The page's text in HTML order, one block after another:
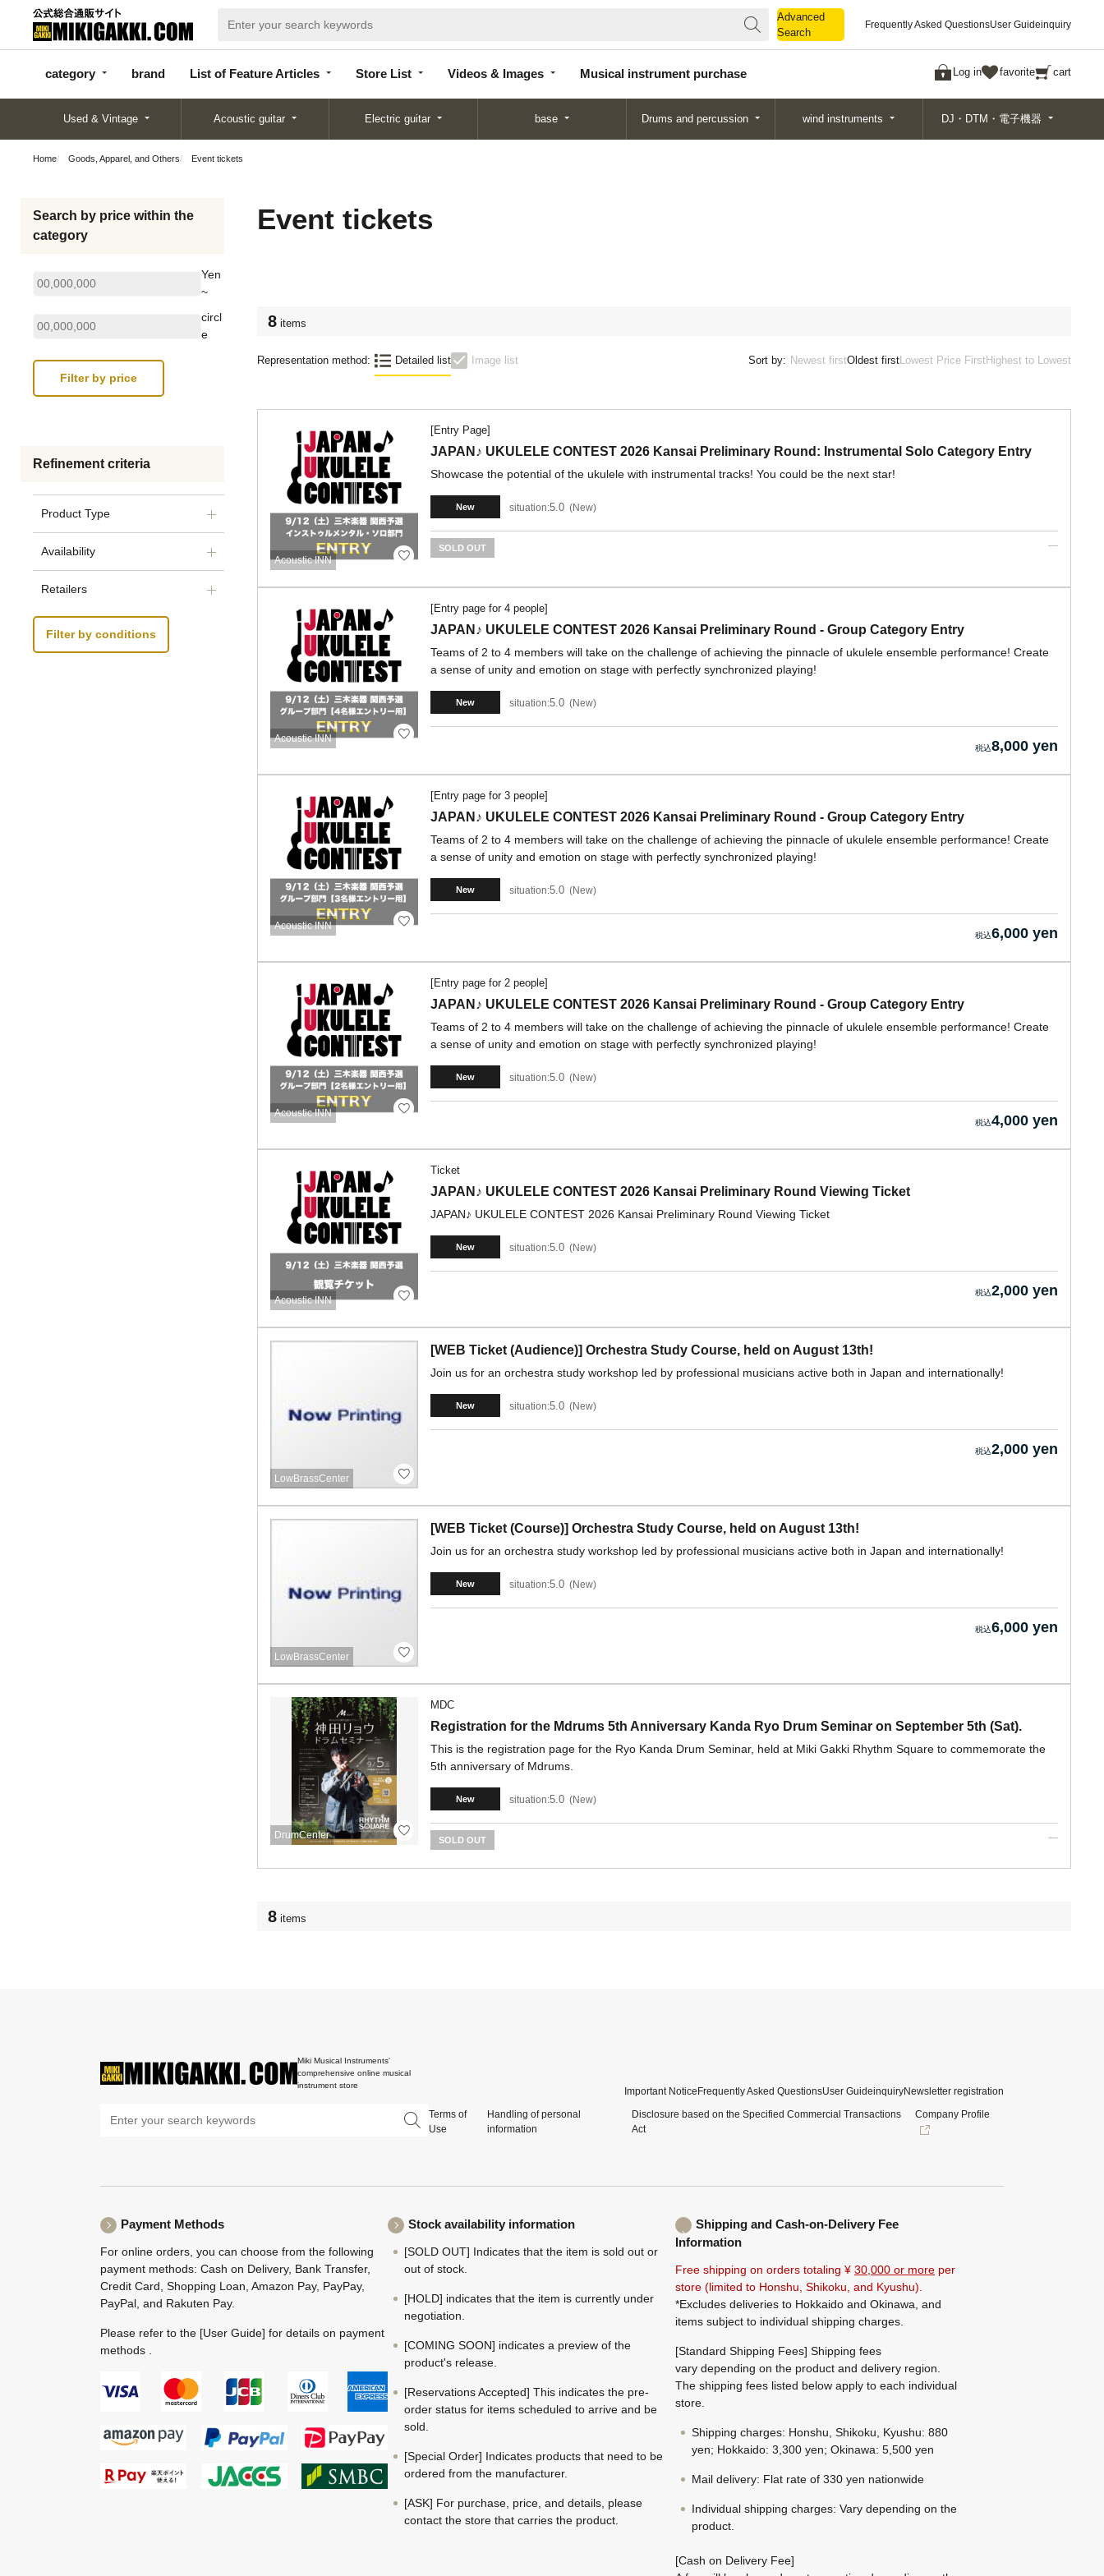
Advanced
Search
Frequently Asked QuestionsUser Guideinquiry
category brand List of Feature Articles Store List Videos & Images Musical instrument purchase Log in favorite cart
categor
y
d
Articles
List
Search
Used & Vintage Acoustic guitar Electric guitar base Drums and percussion wind instruments DJ・DTM・電子機器
Home Goods, Apparel, and Others Event tickets
Search by price within the
category
Yen
~
circl
e
Refinement criteria
Product Type
Availability
Retailers
Filter by conditions
Event tickets
8 items
Representation method: Detailed list Image list Sort by: Newest firstOldest firstLowest Price FirstHighest to Lowest
Acoustic INN
[Entry Page]
JAPAN♪ UKULELE CONTEST 2026 Kansai Preliminary Round: Instrumental Solo Category Entry
Showcase the potential of the ukulele with instrumental tracks! You could be the next star!
New situation:5.0 New
SOLD OUT
Acoustic INN
[Entry page for 4 people]
JAPAN♪ UKULELE CONTEST 2026 Kansai Preliminary Round - Group Category Entry
Teams of 2 to 4 members will take on the challenge of achieving the pinnacle of ukulele ensemble performance! Create
a sense of unity and emotion on stage with perfectly synchronized playing!
New situation:5.0 New
8,000 yen
Acoustic INN
[Entry page for 3 people]
JAPAN♪ UKULELE CONTEST 2026 Kansai Preliminary Round - Group Category Entry
Teams of 2 to 4 members will take on the challenge of achieving the pinnacle of ukulele ensemble performance! Create
a sense of unity and emotion on stage with perfectly synchronized playing!
New situation:5.0 New
6,000 yen
Acoustic INN
[Entry page for 2 people]
JAPAN♪ UKULELE CONTEST 2026 Kansai Preliminary Round - Group Category Entry
Teams of 2 to 4 members will take on the challenge of achieving the pinnacle of ukulele ensemble performance! Create
a sense of unity and emotion on stage with perfectly synchronized playing!
New situation:5.0 New
4,000 yen
Acoustic INN
Ticket
JAPAN♪ UKULELE CONTEST 2026 Kansai Preliminary Round Viewing Ticket
JAPAN♪ UKULELE CONTEST 2026 Kansai Preliminary Round Viewing Ticket
New situation:5.0 New
2,000 yen
LowBrassCenter
[WEB Ticket (Audience)] Orchestra Study Course, held on August 13th!
Join us for an orchestra study workshop led by professional musicians active both in Japan and internationally!
New situation:5.0 New
2,000 yen
LowBrassCenter
[WEB Ticket (Course)] Orchestra Study Course, held on August 13th!
Join us for an orchestra study workshop led by professional musicians active both in Japan and internationally!
New situation:5.0 New
6,000 yen
DrumCenter
MDC
Registration for the Mdrums 5th Anniversary Kanda Ryo Drum Seminar on September 5th (Sat).
This is the registration page for the Ryo Kanda Drum Seminar, held at Miki Gakki Rhythm Square to commemorate the
5th anniversary of Mdrums.
New situation:5.0 New
SOLD OUT
8 items
Miki Musical Instruments'
comprehensive online musical
instrument store
Important Notice Frequently Asked QuestionsUser GuideinquiryNewsletter registration
Terms of
Use
Handling of personal
information
Disclosure based on the Specified Commercial Transactions
Act
Company Profile
Payment Methods
For online orders, you can choose from the following
payment methods: Cash on Delivery, Bank Transfer,
Credit Card, Shopping Loan, Amazon Pay, PayPay,
PayPal, and Rakuten Pay.
Please refer to the [User Guide] for details on payment
methods .
Stock availability information
[SOLD OUT] Indicates that the item is sold out or
out of stock.
[HOLD] indicates that the item is currently under
negotiation.
[COMING SOON] indicates a preview of the
product's release.
[Reservations Accepted] This indicates the pre-
order status for items scheduled to arrive and be
sold.
[Special Order] Indicates products that need to be
ordered from the manufacturer.
[ASK] For purchase, price, and details, please
contact the store that carries the product.
Shipping and Cash-on-Delivery Fee
Information
Free shipping on orders totaling ¥ 30,000 or more per
store (limited to Honshu, Shikoku, and Kyushu).
*Excludes deliveries to Hokkaido and Okinawa, and
items subject to individual shipping charges.
[Standard Shipping Fees] Shipping fees
vary depending on the product and delivery region.
The shipping fees listed below apply to each individual
store.
Shipping charges: Honshu, Shikoku, Kyushu: 880
yen; Hokkaido: 3,300 yen; Okinawa: 5,500 yen
Mail delivery: Flat rate of 330 yen nationwide
Individual shipping charges: Vary depending on the
product.
[Cash on Delivery Fee]